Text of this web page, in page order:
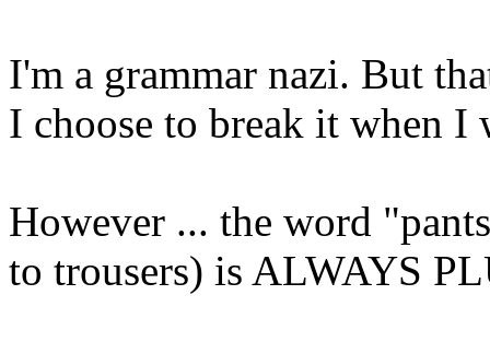
I'm a grammar nazi. But
I choose to break it when I
However ... the word
to trousers) is ALWAYS